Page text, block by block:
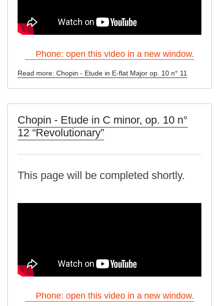
Phone: open this video in a new window.
Read more: Chopin - Etude in E-flat Major op. 10 n° 11
Chopin - Etude in C minor, op. 10 n°
12 “Revolutionary”
This page will be completed shortly.
Phone: open this video in a new window.